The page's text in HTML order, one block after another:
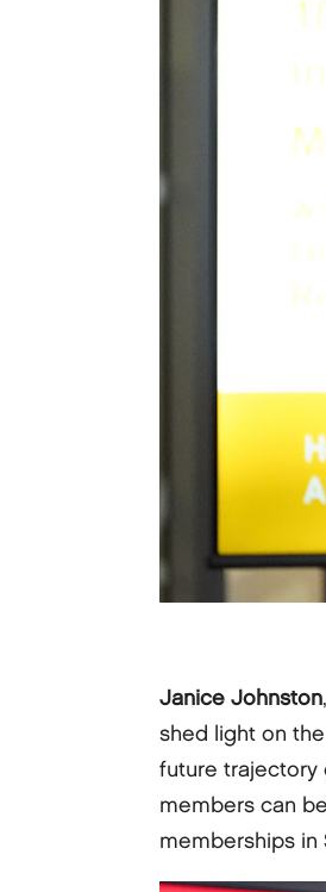
Janice Johnston
shed light on
future trajectory
members can
memberships in